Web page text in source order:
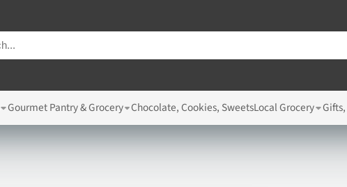
Gourmet Pantry & Grocery Chocolate, Cookies, SweetsLocal Grocery